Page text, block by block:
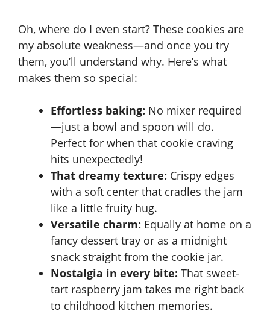
Oh, where do I even start? These cookies are
my absolute weakness—and once you try
them, you’ll understand why. Here’s what
makes them so special:
Effortless baking: No mixer required
—just a bowl and spoon will do.
Perfect for when that cookie craving
hits unexpectedly!
That dreamy texture: Crispy edges
with a soft center that cradles the jam
like a little fruity hug.
Versatile charm: Equally at home on a
fancy dessert tray or as a midnight
snack straight from the cookie jar.
Nostalgia in every bite: That sweet-
tart raspberry jam takes me right back
to childhood kitchen memories.